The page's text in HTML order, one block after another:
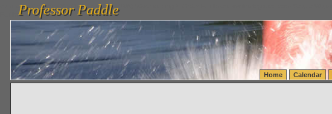
vanlinelogistics.com Seattle Washington (WA) Warehousing & Order Fulfillment
FulfillmentProfessor Paddle
Professor Paddle
Home Calendar